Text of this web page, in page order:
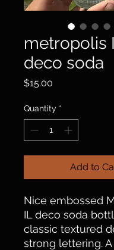
metropolis
deco soda
$15.00
Quantity *
Add to
Nice embossed
IL deco soda
classic textured
strong lettering.